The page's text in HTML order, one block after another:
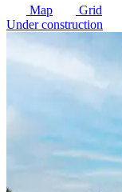
Map
Grid
Under construction